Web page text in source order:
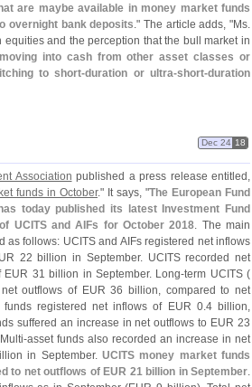
are maybe available in money market funds
overnight bank deposits." The article adds, "Ms.
and the perception that the bull market in
into cash from other asset classes or
to short-duration or ultra-short-duration
Dec 24 18
Association published a press release entitled,
funds in October." It says, "The European Fund
today published its latest Investment Fund
UCITS and AIFs for October 2018. The main
follows: UCITS and AIFs registered net inflows
22 billion in September. UCITS recorded net
31 billion in September. Long-term UCITS (
outflows of EUR 36 billion, compared to net
registered net inflows of EUR 0.4 billion,
suffered an increase in net outflows to EUR 23
asset funds also recorded an increase in net
in September. UCITS money market funds
to net outflows of EUR 21 billion in September.